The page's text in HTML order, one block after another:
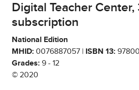
Digital Teacher Center,
subscription
National Edition
MHID: 0076887057 | ISBN 13:
Grades: 9 - 12
© 2020